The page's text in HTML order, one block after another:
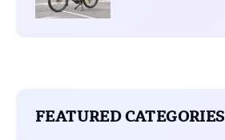
FEATURED CATEGORIES